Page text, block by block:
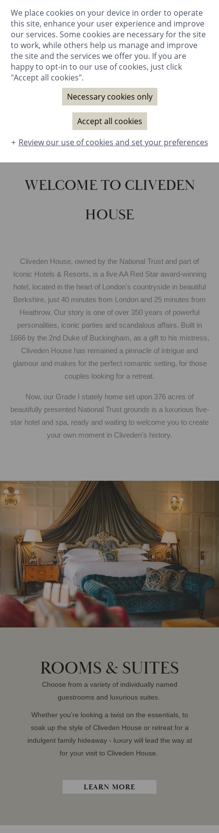
BOOK NOW
WELCOME TO CLIVEDEN
HOUSE
Cliveden House, owned by the National Trust and part of
Iconic Hotels & Resorts, is a five AA Red Star award-winning
hotel, located in the heart of London's countryside in beautiful
Berkshire, just 40 minutes from London and 25 minutes from
Heathrow. Our story is one of over 350 years of powerful
personalities, iconic parties and scandalous affairs. Built in
1666 by the 2nd Duke of Buckingham, as a gift to his mistress,
Cliveden House has remained a pinnacle of intrigue and
glamour and makes for the perfect romantic setting, for those
couples looking for a retreat.
Now, our Grade I stately home set upon 376 acres of
beautifully presented National Trust grounds is a luxurious five-
star hotel and spa, ready and waiting to welcome you to create
your own moment in Cliveden's history.
ROOMS & SUITES
Choose from a variety of individually named
guestrooms and luxurious suites.
Whether you're looking a twist on the essentials, to
soak up the style of Cliveden House or retreat for a
indulgent family hideaway - luxury will lead the way at
for your visit to Cliveden House.
LEARN MORE
We place cookies on your device in order to operate
this site, enhance your user experience and improve
our services. Some cookies are necessary for the site
to work, while others help us manage and improve
the site and the services we offer you. If you are
happy to opt-in to our use of cookies, just click
"Accept all cookies".
Necessary cookies only
Accept all cookies
Review our use of cookies and set your preferences